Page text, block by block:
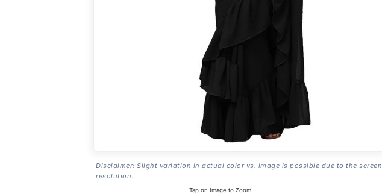
Disclaimer: Slight variation in actual color vs. image is possible due to the screen
resolution.
Tap on Image to Zoom